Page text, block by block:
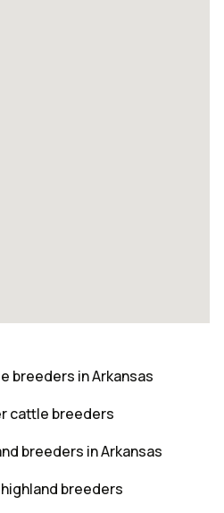
breeders in Arkansas
cattle breeders
breeders in Arkansas
breeders